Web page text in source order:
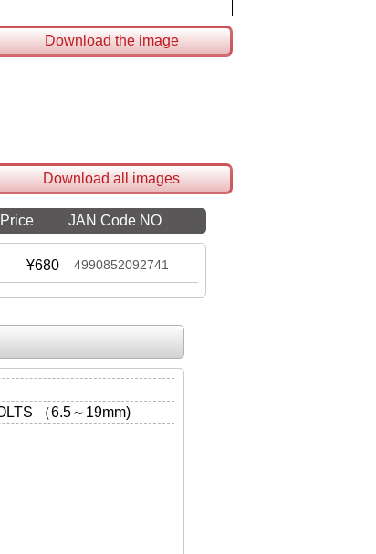
Download the image
Download all images
Price JAN Code NO
¥680 4990852092741
（6.5～19mm)